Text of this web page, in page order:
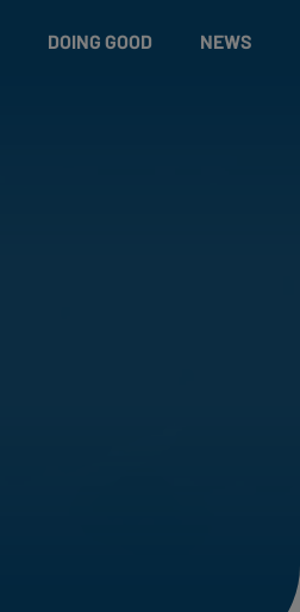
DOING GOOD NEWS